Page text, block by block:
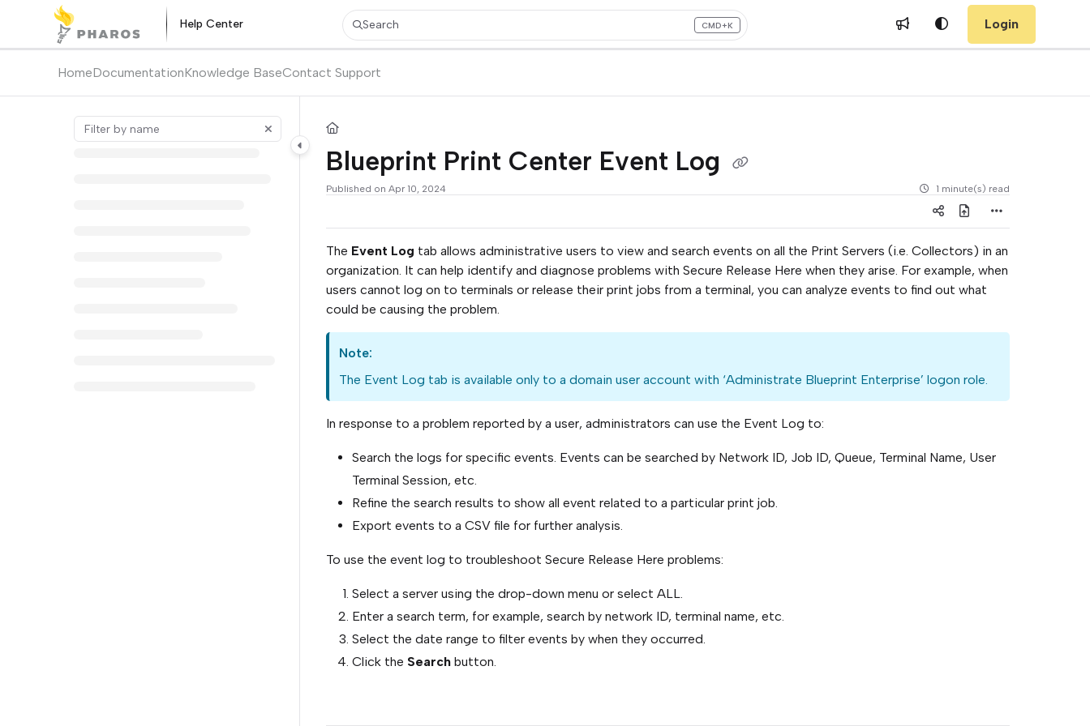
Documentation Index
Fetch the complete documentation index at:
https://kb.pharos.com/llms.txt
Help Center Login
HomeDocumentationKnowledge BaseContact Support
Search CMD+K
Press CMD+K to open search
Blueprint Print Center Event Log
Published on Apr 10, 2024 1 minute(s) read
The Event Log tab allows administrative users to view and search events on all the Print Servers (i.e. Collectors) in an
organization. It can help identify and diagnose problems with Secure Release Here when they arise. For example, when
users cannot log on to terminals or release their print jobs from a terminal, you can analyze events to find out what
could be causing the problem.
Note:
The Event Log tab is available only to a domain user account with ‘Administrate Blueprint Enterprise’ logon role.
In response to a problem reported by a user, administrators can use the Event Log to:
Search the logs for specific events. Events can be searched by Network ID, Job ID, Queue, Terminal Name, User
Terminal Session, etc.
Refine the search results to show all event related to a particular print job.
Export events to a CSV file for further analysis.
To use the event log to troubleshoot Secure Release Here problems:
Select a server using the drop-down menu or select ALL.
Enter a search term, for example, search by network ID, terminal name, etc.
Select the date range to filter events by when they occurred.
Click the Searchbutton.